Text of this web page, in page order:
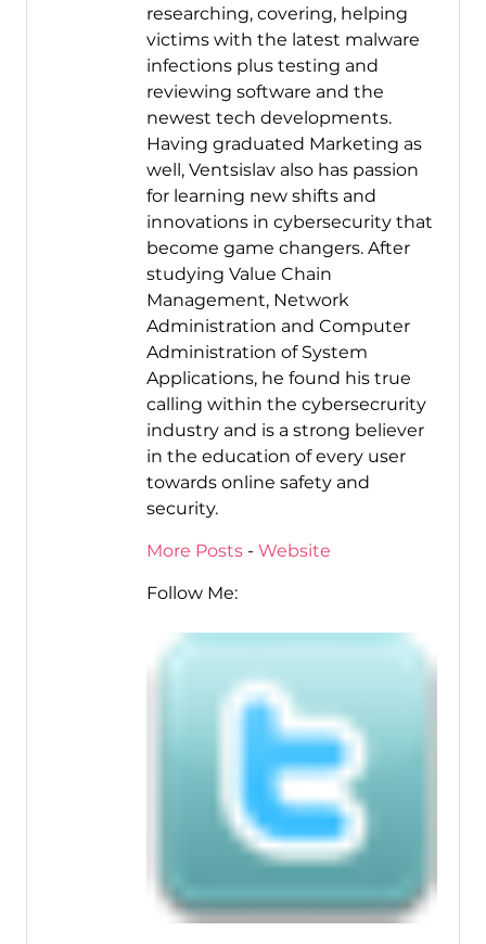
researching, covering, helping
victims with the latest malware
infections plus testing and
reviewing software and the
newest tech developments.
Having graduated Marketing as
well, Ventsislav also has passion
for learning new shifts and
innovations in cybersecurity that
become game changers. After
studying Value Chain
Management, Network
Administration and Computer
Administration of System
Applications, he found his true
calling within the cybersecrurity
industry and is a strong believer
in the education of every user
towards online safety and
security.
More Posts- Website
Follow Me: